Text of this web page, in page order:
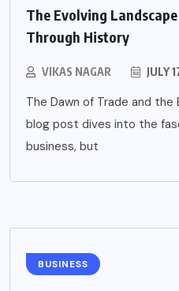
The Evolving
Through History
VIKAS NAGAR JULY
The Dawn of Trade and
blog post dives into the
business, but
BUSINESS